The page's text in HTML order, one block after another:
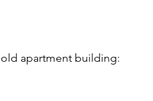
apartment building: